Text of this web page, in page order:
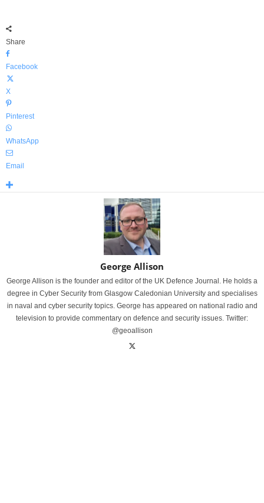
Share
Facebook
X
Pinterest
WhatsApp
Email
George Allison
George Allison is the founder and editor of the UK Defence Journal. He holds a
degree in Cyber Security from Glasgow Caledonian University and specialises
in naval and cyber security topics. George has appeared on national radio and
television to provide commentary on defence and security issues. Twitter:
@geoallison